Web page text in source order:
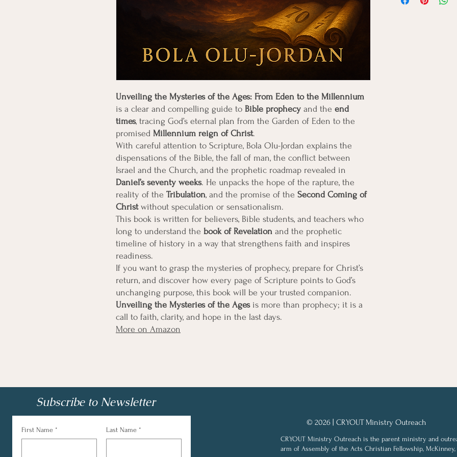
Unveiling the Mysteries of the Ages: From Eden to the Millennium
is a clear and compelling guide to Bible prophecy and the end
times, tracing God’s eternal plan from the Garden of Eden to the
promised Millennium reign of Christ.
With careful attention to Scripture, Bola Olu-Jordan explains the
dispensations of the Bible, the fall of man, the conflict between
Israel and the Church, and the prophetic roadmap revealed in
Daniel’s seventy weeks. He unpacks the hope of the rapture, the
reality of the Tribulation, and the promise of the Second Coming of
Christwithout speculation or sensationalism.
This book is written for believers, Bible students, and teachers who
long to understand the book of Revelation and the prophetic
timeline of history in a way that strengthens faith and inspires
readiness.
If you want to grasp the mysteries of prophecy, prepare for Christ’s
return, and discover how every page of Scripture points to God’s
unchanging purpose, this book will be your trusted companion.
Unveiling the Mysteries of the Agesis more than prophecy; it is a
call to faith, clarity, and hope in the last days.
More on Amazon
customers that they
Subscribe to Newsletter
First Name * Last Name *
© 2026 | CRYOUT Ministry Outreach
CRYOUT Ministry Outreach is the parent ministry and
arm of Assembly of the Acts Christian Fellowship, McKinney,